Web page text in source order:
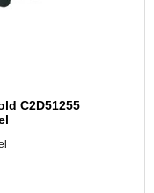
C2D51255